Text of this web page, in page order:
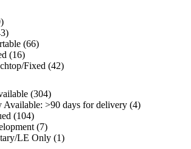
(66)
(16)
Fixed (42)
(304)
Available: >90 days for delivery (4)
(104)
(7)
LE Only (1)